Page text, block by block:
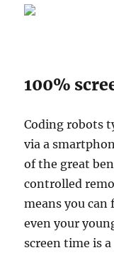
100%
Coding robots
via a
of the great
controlled
means you
even your
screen time is